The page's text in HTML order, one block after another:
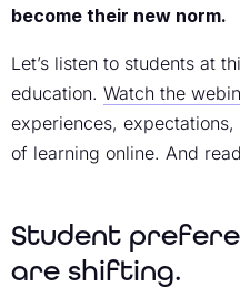
become their new norm.
Let’s listen to students at
education. Watch the
experiences,
of learning online. And
Student
are shifting.